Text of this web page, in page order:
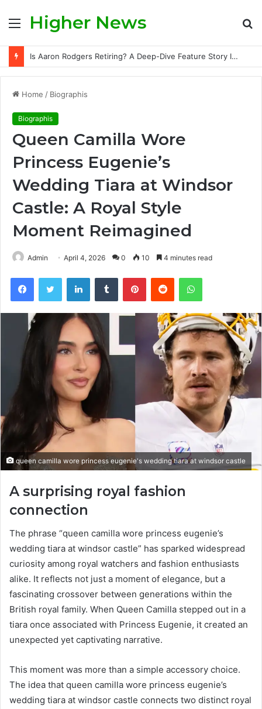
MenuHigher News
Is Aaron Rodgers Retiring? A Deep-Dive Feature Story Into the NFL Legend’s Future
Home / Biographis
Biographis
Queen Camilla Wore
Princess Eugenie’s
Wedding Tiara at Windsor
Castle: A Royal Style
Moment Reimagined
Admin April 4, 2026 0 10 4 minutes read
FacebookTwitter LinkedInTumblr PinterestReddit WhatsApp
queen camilla wore princess eugenie's wedding tiara at windsor castle
A surprising royal fashion
connection
The phrase “queen camilla wore princess eugenie’s
wedding tiara at windsor castle” has sparked widespread
curiosity among royal watchers and fashion enthusiasts
alike. It reflects not just a moment of elegance, but a
fascinating crossover between generations within the
British royal family. When Queen Camilla stepped out in a
tiara once associated with Princess Eugenie, it created an
unexpected yet captivating narrative.
This moment was more than a simple accessory choice.
The idea that queen camilla wore princess eugenie’s
wedding tiara at windsor castle connects two distinct royal